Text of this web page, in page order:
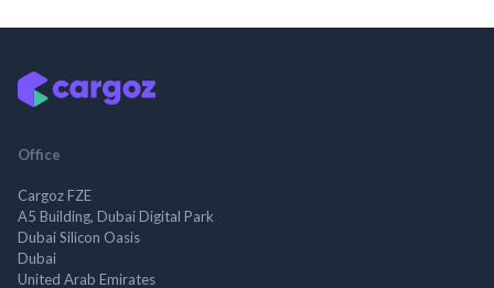
Office
Cargoz FZE
A5 Building, Dubai Digital Park
Dubai Silicon Oasis
Dubai
United Arab Emirates